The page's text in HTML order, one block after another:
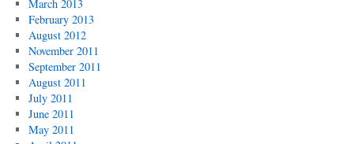
March 2013
February 2013
August 2012
November 2011
September 2011
August 2011
July 2011
June 2011
May 2011